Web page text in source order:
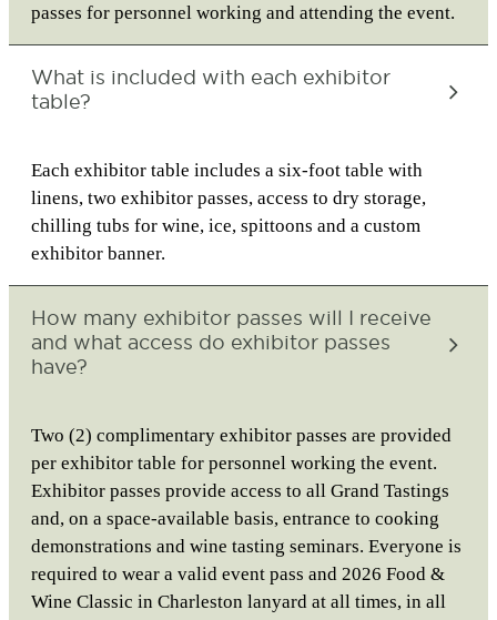
passes for personnel working and attending the event.
What is included with each exhibitor
table?
Each exhibitor table includes a six-foot table with
linens, two exhibitor passes, access to dry storage,
chilling tubs for wine, ice, spittoons and a custom
exhibitor banner.
How many exhibitor passes will I receive
and what access do exhibitor passes
have?
Two (2) complimentary exhibitor passes are provided
per exhibitor table for personnel working the event.
Exhibitor passes provide access to all Grand Tastings
and, on a space-available basis, entrance to cooking
demonstrations and wine tasting seminars. Everyone is
required to wear a valid event pass and 2026 Food &
Wine Classic in Charleston lanyard at all times, in all